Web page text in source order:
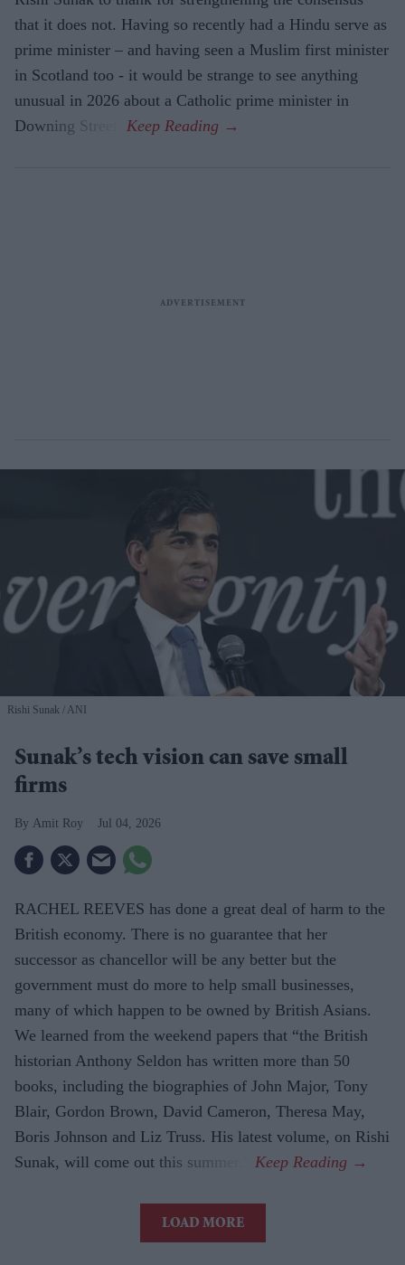
that it does not. Having so recently had a Hindu serve as
prime minister – and having seen a Muslim first minister
in Scotland too - it would be strange to see anything
unusual in 2026 about a Catholic prime minister in
Downing Street.
Rishi Sunak ANI
Sunak’s tech vision can save small
firms
Amit Roy Jul 04, 2026
RACHEL REEVES has done a great deal of harm to the
British economy. There is no guarantee that her
successor as chancellor will be any better but the
government must do more to help small businesses,
many of which happen to be owned by British Asians.
We learned from the weekend papers that “the British
historian Anthony Seldon has written more than 50
books, including the biographies of John Major, Tony
Blair, Gordon Brown, David Cameron, Theresa May,
Boris Johnson and Liz Truss. His latest volume, on Rishi
Sunak, will come out this summer.”
LOAD MORE